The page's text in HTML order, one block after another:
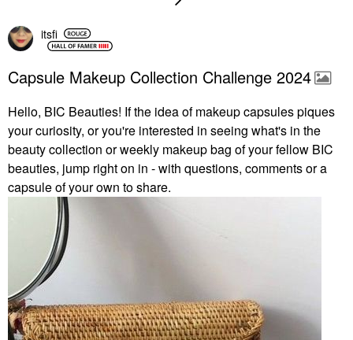
itsfi
Capsule Makeup Collection Challenge 2024
Hello, BIC Beauties! If the idea of makeup capsules piques
your curiosity, or you're interested in seeing what's in the
beauty collection or weekly makeup bag of your fellow BIC
beauties, jump right on in - with questions, comments or a
capsule of your own to share.